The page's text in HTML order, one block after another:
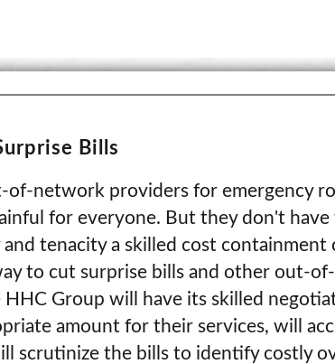
Bills
of-network providers for emergency
for everyone. But they don't
tenacity a skilled cost containment
to cut surprise bills and other out-
HHC Group will have its skilled
amount for their services, will
scrutinize the bills to identify costly